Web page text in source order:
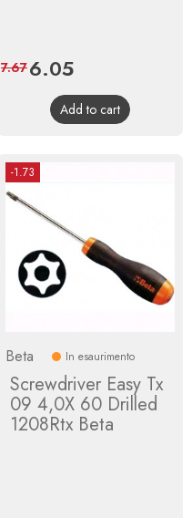
Price
6.05Regular
price
7.67
Add to cart
-1.73
Beta In esaurimento
Screwdriver Easy Tx
09 4,0X 60 Drilled
1208Rtx Beta